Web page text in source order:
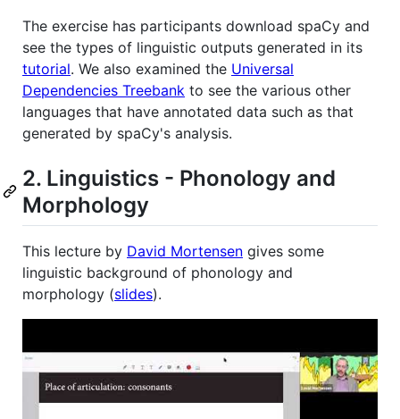
The exercise has participants download spaCy and
see the types of linguistic outputs generated in its
tutorial. We also examined the Universal
Dependencies Treebank to see the various other
languages that have annotated data such as that
generated by spaCy's analysis.
2. Linguistics - Phonology and
Morphology
This lecture by David Mortensen gives some
linguistic background of phonology and
morphology (slides).